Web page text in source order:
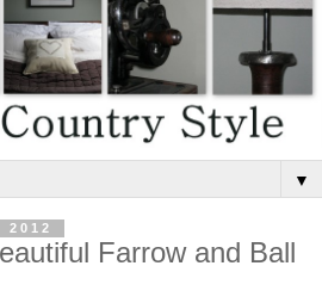
▼
2012
Farrow and Ball